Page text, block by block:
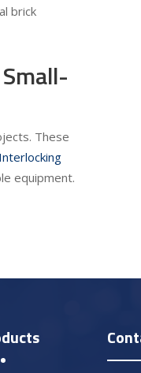
brick
These
Interlocking
equipment.